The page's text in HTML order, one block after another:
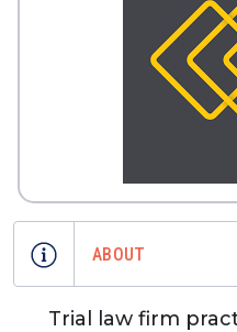
ABOUT
Trial law firm